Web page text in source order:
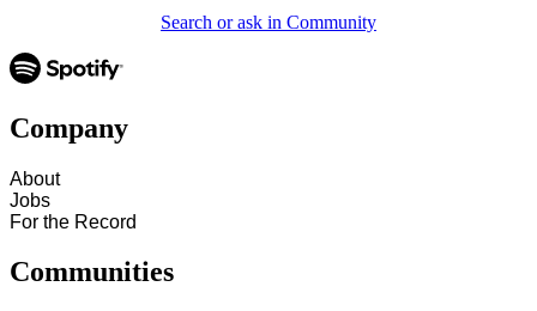
Search or ask in Community
Company
About
Jobs
For the Record
Communities